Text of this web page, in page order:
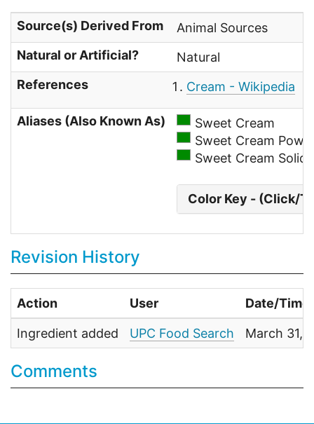
Source(s) Derived From
Animal Sources
Natural or Artificial?
Natural
References
Cream - Wikipedia
Aliases (Also Known As)
Sweet Cream
Sweet Cream
Sweet Cream Solids
Color Key - (Click/
Revision History
Action User Date/Time
Ingredient added UPC Food Search March 31,
Comments